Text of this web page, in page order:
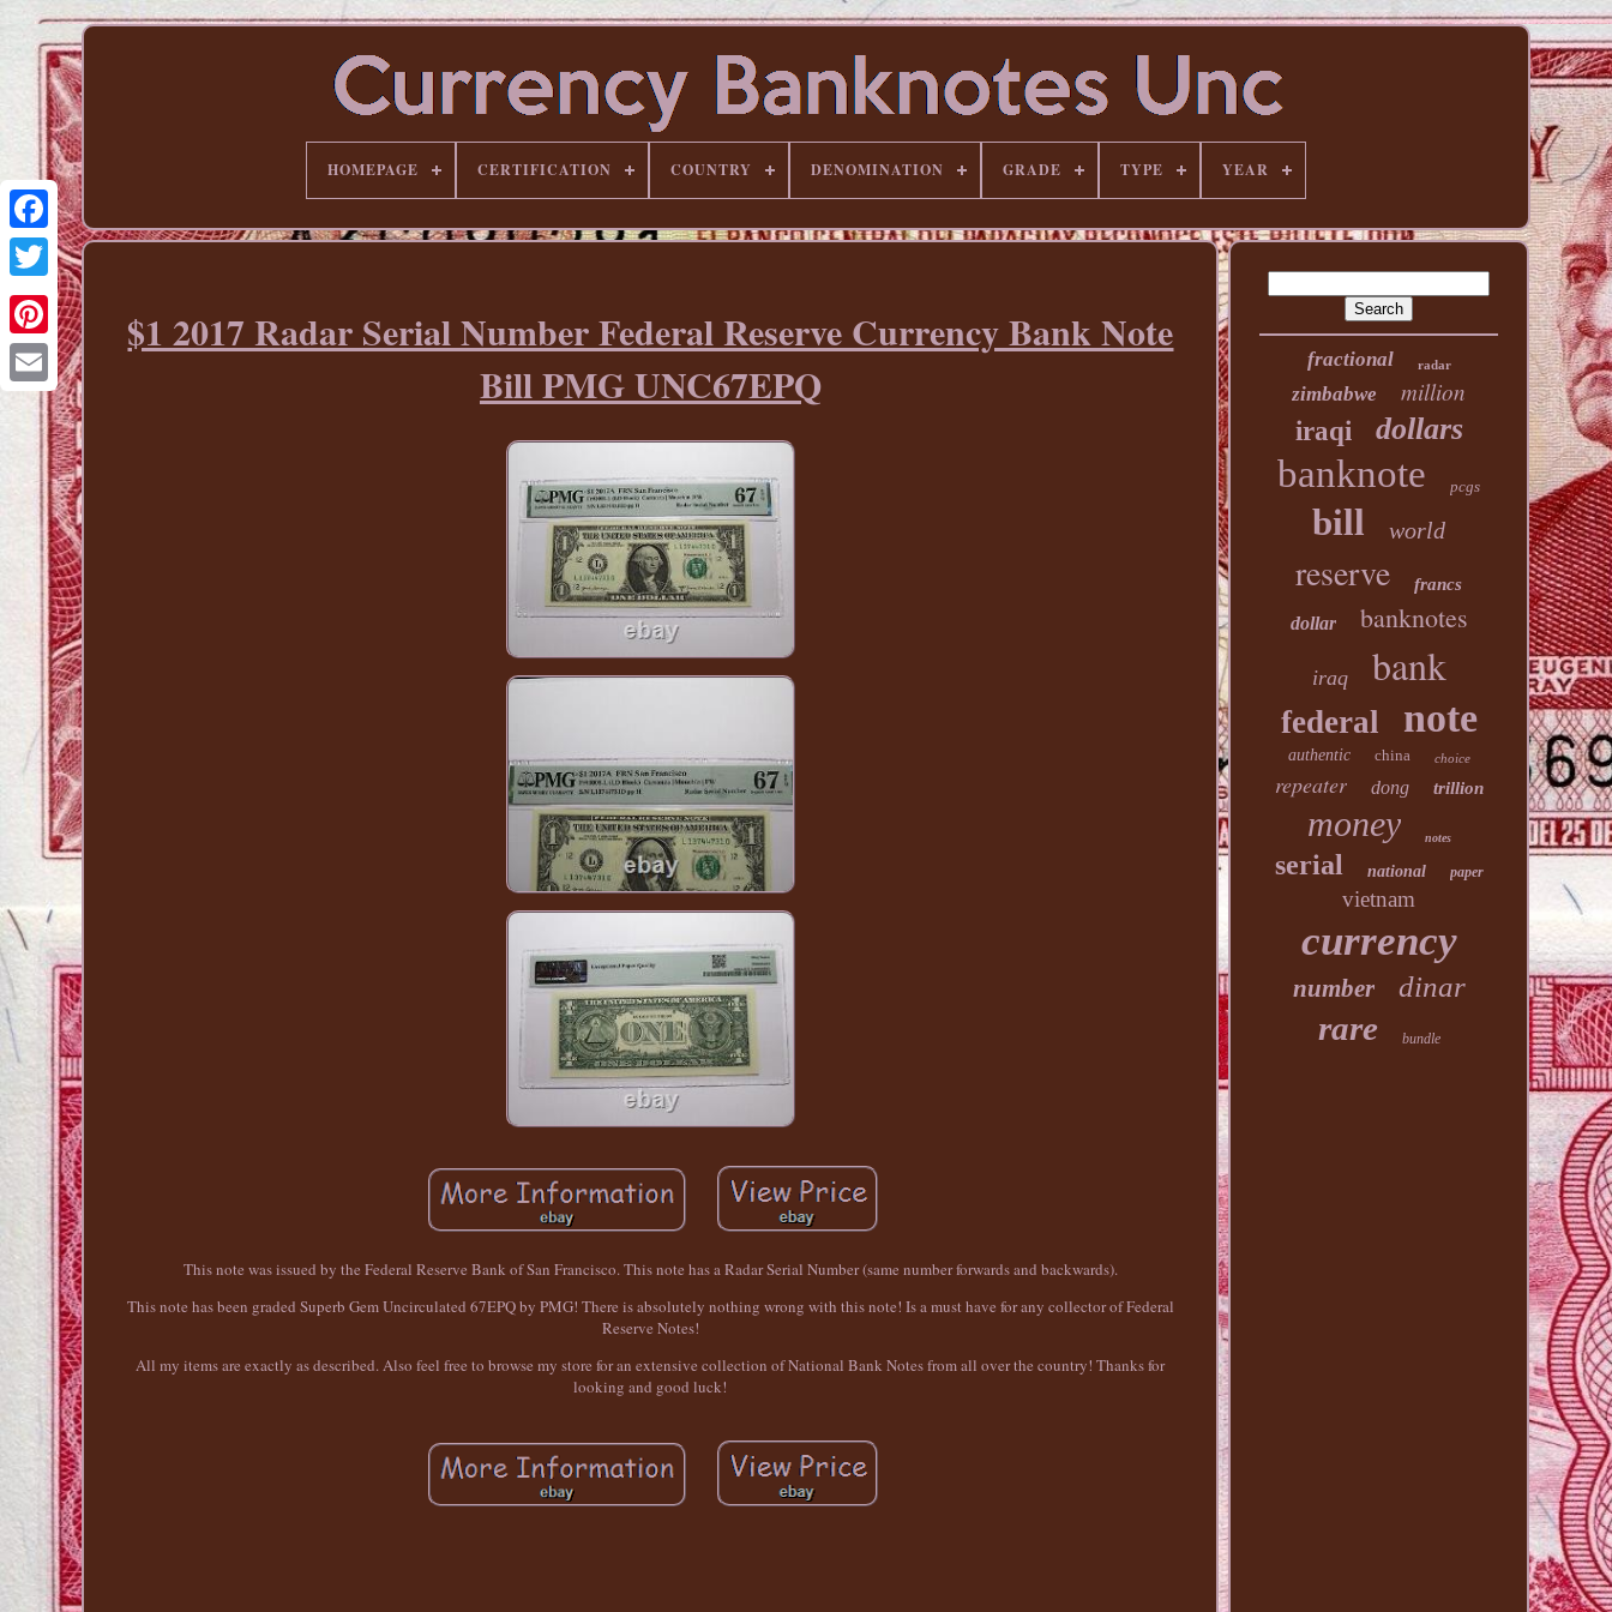
Pinterest
HOMEPAGE CERTIFICATION COUNTRY DENOMINATION GRADE TYPE YEAR
$1 2017 Radar Serial Number Federal Reserve Currency Bank Note
Bill PMG UNC67EPQ
This note was issued by the Federal Reserve Bank of San Francisco. This note has a Radar Serial Number (same number forwards and backwards).
This note has been graded Superb Gem Uncirculated 67EPQ by PMG! There is absolutely nothing wrong with this note! Is a must have for any collector of Federal
Reserve Notes!
All my items are exactly as described. Also feel free to browse my store for an extensive collection of National Bank Notes from all over the country! Thanks for
looking and good luck!
fractional radar
zimbabwe
million
iraqi
dollars
banknote pcgs
bill world
reserve francs
dollar banknotes
iraq bank
federal note
authentic china choice
repeater dong trillion
money notes
serial national paper
vietnam
currency
number dinar
rare bundle